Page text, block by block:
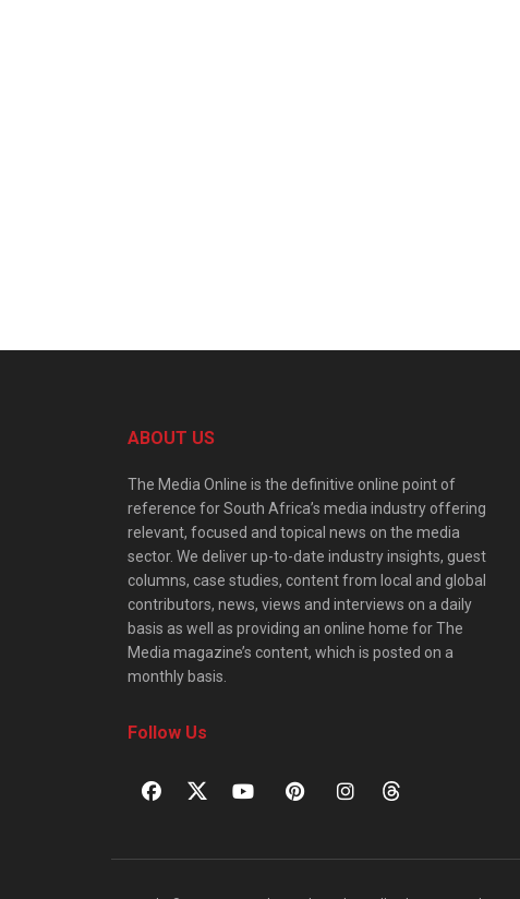
ABOUT US
The Media Online is the definitive online point of
reference for South Africa’s media industry offering
relevant, focused and topical news on the media
sector. We deliver up-to-date industry insights, guest
columns, case studies, content from local and global
contributors, news, views and interviews on a daily
basis as well as providing an online home for The
Media magazine’s content, which is posted on a
monthly basis.
Follow Us